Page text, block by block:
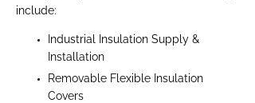
include:
Industrial Insulation Supply &
Installation
Removable Flexible Insulation
Covers